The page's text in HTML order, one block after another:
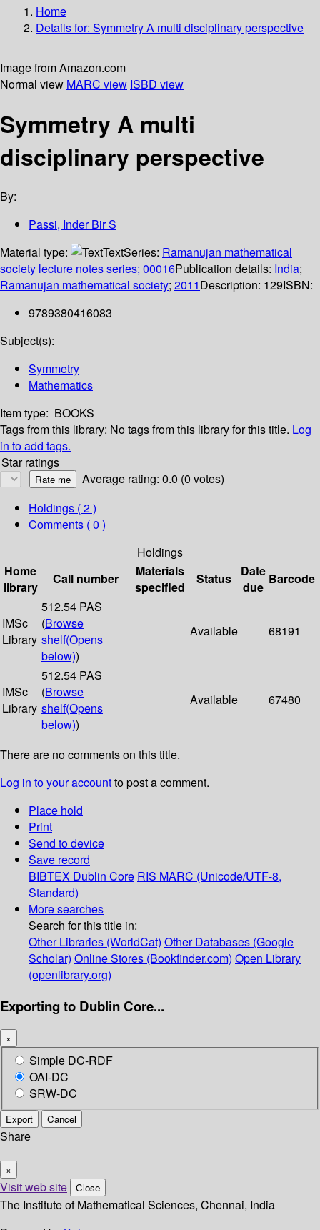
Home
Details for: SymmetryA multi disciplinary perspective
Image from Amazon.com
Normal view MARC view ISBD view
Symmetry A multi
disciplinary perspective
By:
Passi, Inder Bir S
Material type:
TextSeries: Ramanujan mathematical
society lecture notes series; 00016Publication details: India;
Ramanujan mathematical society; 2011Description: 129ISBN:
9789380416083
Subject(s):
Symmetry
Mathematics
Item type: BOOKS
Tags from this library: No tags from this library for this title. Log
in to add tags.
Star ratings
Average rating: 0.0 (0 votes)
Holdings ( 2 )
Comments ( 0 )
Holdings
Home
library
Call number
Materials
specified
Status
Date
due
Barcode
IMSc
Library
512.54 PAS
(Browse
shelf(Opens
below))
Available 68191
IMSc
Library
512.54 PAS
(Browse
shelf(Opens
below))
Available 67480
There are no comments on this title.
Log in to your accountto post a comment.
Place hold
Print
Send to device
Save record
BIBTEX Dublin Core RIS MARC (Unicode/UTF-8,
Standard)
More searches
Search for this title in:
Other Libraries (WorldCat) Other Databases (Google
Scholar) Online Stores (Bookfinder.com) Open Library
(openlibrary.org)
Exporting to Dublin Core...
×
Simple DC-RDF
OAI-DC
SRW-DC
Export Cancel
Share
×
Visit web site Close
The Institute of Mathematical Sciences, Chennai, India